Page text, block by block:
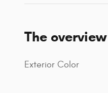
The overview
Exterior Color